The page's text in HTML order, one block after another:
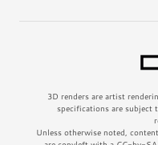
3D renders are artist
specifications are subject
Unless otherwise noted,